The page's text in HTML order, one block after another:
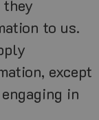
to us.
except
in